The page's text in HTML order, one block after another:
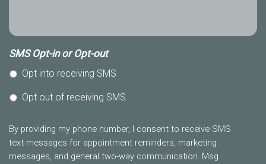
SMS Opt-in or Opt-out
Opt into receiving SMS
Opt out of receiving SMS
By providing my phone number, I consent to receive SMS
text messages for appointment reminders, marketing
messages, and general two-way communication. Msg